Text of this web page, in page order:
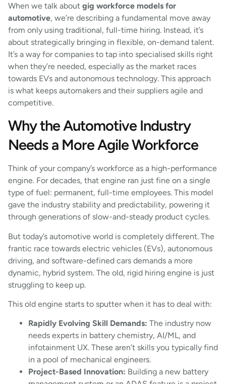
When we talk about gig workforce models for
automotive, we’re describing a fundamental move away
from only using traditional, full-time hiring. Instead, it’s
about strategically bringing in flexible, on-demand talent.
It’s a way for companies to tap into specialised skills right
when they’re needed, especially as the market races
towards EVs and autonomous technology. This approach
is what keeps automakers and their suppliers agile and
competitive.
Why the Automotive Industry
Needs a More Agile Workforce
Think of your company’s workforce as a high-performance
engine. For decades, that engine ran just fine on a single
type of fuel: permanent, full-time employees. This model
gave the industry stability and predictability, powering it
through generations of slow-and-steady product cycles.
But today’s automotive world is completely different. The
frantic race towards electric vehicles (EVs), autonomous
driving, and software-defined cars demands a more
dynamic, hybrid system. The old, rigid hiring engine is just
struggling to keep up.
This old engine starts to sputter when it has to deal with:
Rapidly Evolving Skill Demands: The industry now
needs experts in battery chemistry, AI/ML, and
infotainment UX. These aren’t skills you typically find
in a pool of mechanical engineers.
Project-Based Innovation: Building a new battery